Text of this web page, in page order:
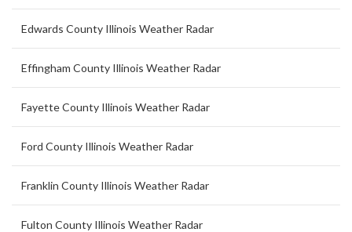
Edwards County Illinois Weather Radar
Effingham County Illinois Weather Radar
Fayette County Illinois Weather Radar
Ford County Illinois Weather Radar
Franklin County Illinois Weather Radar
Fulton County Illinois Weather Radar